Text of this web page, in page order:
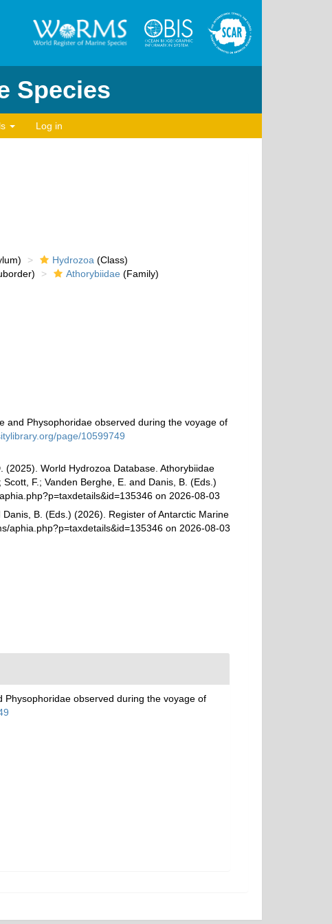
Species
Log in
Hydrozoa (Class)
Athorybiidae (Family)
and Physophoridae observed during the voyage of
page/10599749
(2025). World Hydrozoa Database. Athorybiidae
F.; Vanden Berghe, E. and Danis, B. (Eds.)
on 2026-08-03
B. (Eds.) (2026). Register of Antarctic Marine
aphia.php?p=taxdetails&id=135346 on 2026-08-03
observed during the voyage of